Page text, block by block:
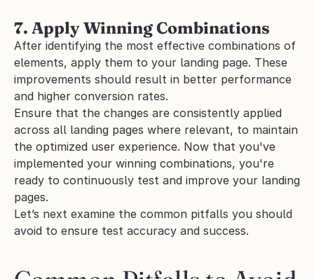
7. Apply Winning Combinations
After identifying the most effective combinations of
elements, apply them to your landing page. These
improvements should result in better performance
and higher conversion rates.
Ensure that the changes are consistently applied
across all landing pages where relevant, to maintain
the optimized user experience. Now that you've
implemented your winning combinations, you're
ready to continuously test and improve your landing
pages.
Let’s next examine the common pitfalls you should
avoid to ensure test accuracy and success.